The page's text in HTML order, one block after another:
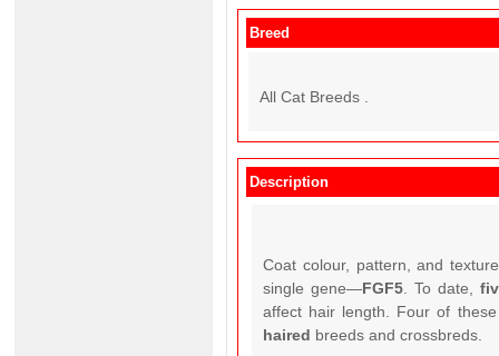
Breed
All Cat Breeds .
Description
Coat colour, pattern, and
single gene—FGF5. To date,
affect hair length. Four of
haired breeds and crossbreds.